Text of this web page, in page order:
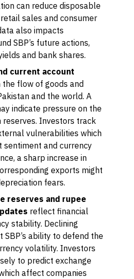
can reduce disposable
sales and consumer
also impacts
SBP’s future actions,
and bank shares.
current account
flow of goods and
and the world. A
indicate pressure on the
reserves. Investors track
vulnerabilities which
and currency
a sharp increase in
exports might
fears.
reserves and rupee
reflect financial
stability. Declining
SBP’s ability to defend the
volatility. Investors
to predict exchange
affect companies